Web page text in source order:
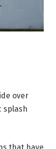
over
splash